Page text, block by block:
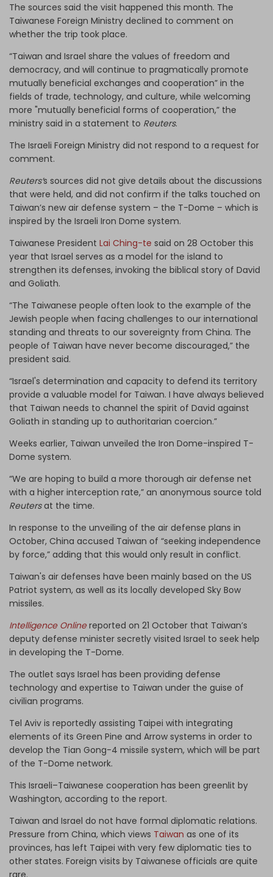
The sources said the visit happened this month. The
Taiwanese Foreign Ministry declined to comment on
whether the trip took place.
“Taiwan and Israel share the values of freedom and
democracy, and will continue to pragmatically promote
mutually beneficial exchanges and cooperation” in the
fields of trade, technology, and culture, while welcoming
more "mutually beneficial forms of cooperation,” the
ministry said in a statement to Reuters.
The Israeli Foreign Ministry did not respond to a request for
comment.
Reuters’s sources did not give details about the discussions
that were held, and did not confirm if the talks touched on
Taiwan’s new air defense system – the T-Dome – which is
inspired by the Israeli Iron Dome system.
Taiwanese President Lai Ching-te said on 28 October this
year that Israel serves as a model for the island to
strengthen its defenses, invoking the biblical story of David
and Goliath.
“The Taiwanese people often look to the example of the
Jewish people when facing challenges to our international
standing and threats to our sovereignty from China. The
people of Taiwan have never become discouraged,” the
president said.
“Israel's determination and capacity to defend its territory
provide a valuable model for Taiwan. I have always believed
that Taiwan needs to channel the spirit of David against
Goliath in standing up to authoritarian coercion.”
Weeks earlier, Taiwan unveiled the Iron Dome-inspired T-
Dome system.
“We are hoping to build a more thorough air defense net
with a higher interception rate,” an anonymous source told
Reutersat the time.
In response to the unveiling of the air defense plans in
October, China accused Taiwan of “seeking independence
by force,” adding that this would only result in conflict.
Taiwan's air defenses have been mainly based on the US
Patriot system, as well as its locally developed Sky Bow
missiles.
Intelligence Onlinereported on 21 October that Taiwan’s
deputy defense minister secretly visited Israel to seek help
in developing the T-Dome.
The outlet says Israel has been providing defense
technology and expertise to Taiwan under the guise of
civilian programs.
Tel Aviv is reportedly assisting Taipei with integrating
elements of its Green Pine and Arrow systems in order to
develop the Tian Gong-4 missile system, which will be part
of the T-Dome network.
This Israeli–Taiwanese cooperation has been greenlit by
Washington, according to the report.
Taiwan and Israel do not have formal diplomatic relations.
Pressure from China, which views Taiwan as one of its
provinces, has left Taipei with very few diplomatic ties to
other states. Foreign visits by Taiwanese officials are quite
rare.